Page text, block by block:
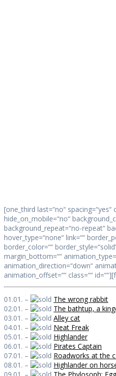
[one_third last=“no“ spacing=“yes“
hide_on_mobile=“no“
background_repeat=“no-repeat“
hover_type=“none“ link=““
border_color=““
margin_bottom=““
animation_direction=“down“
animation_offset=““ class=““
01.01. –
The wrong rabbit
02.01. –
The bathtup, a
03.01. –
Alley cat
04.01. –
Neat Freak
05.01. –
Highlander
06.01. –
Pirates Captain
07.01. –
Roadworks at the
08.01. –
Highlander on